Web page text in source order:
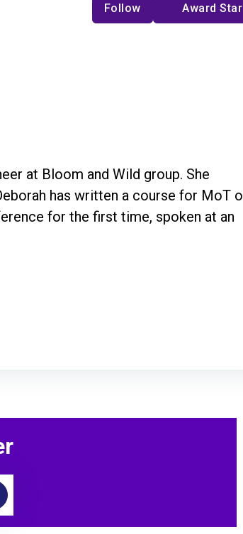
Follow Award Star
at Bloom and Wild group. She
for the first time, spoken at an